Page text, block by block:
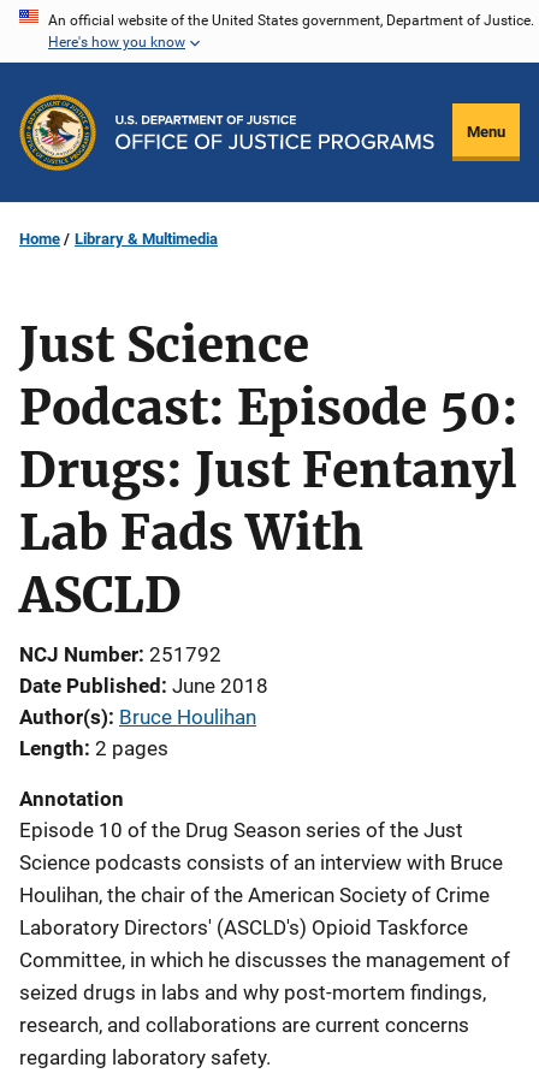
Skip
content
An official website of the United States government, Department of Justice.
Here's how you know
Menu
Home Library & Multimedia
Just Science
Podcast: Episode 50:
Drugs: Just Fentanyl
Lab Fads With
ASCLD
NCJ Number 251792
Date Published June 2018
Author(s) Bruce Houlihan
Length 2 pages
Annotation
Episode 10 of the Drug Season series of the Just
Science podcasts consists of an interview with Bruce
Houlihan, the chair of the American Society of Crime
Laboratory Directors' (ASCLD's) Opioid Taskforce
Committee, in which he discusses the management of
seized drugs in labs and why post-mortem findings,
research, and collaborations are current concerns
regarding laboratory safety.